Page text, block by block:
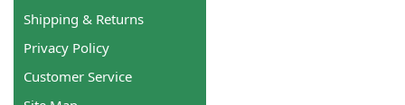
Shipping & Returns
Privacy Policy
Customer Service